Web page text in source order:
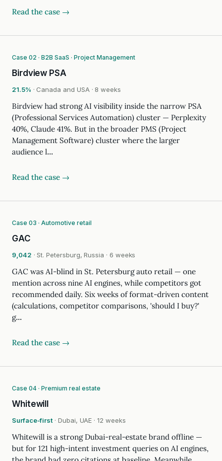
Read the case →
Case 02 · B2B SaaS · Project Management
Birdview PSA
21.5% · Canada and USA · 8 weeks
Birdview had strong AI visibility inside the narrow PSA
(Professional Services Automation) cluster — Perplexity
40%, Claude 41%. But in the broader PMS (Project
Management Software) cluster where the larger
audience l…
Read the case →
Case 03 · Automotive retail
GAC
9,042 · St. Petersburg, Russia · 6 weeks
GAC was AI-blind in St. Petersburg auto retail — one
mention across nine AI engines, while competitors got
recommended daily. Six weeks of format-driven content
(calculations, competitor comparisons, 'should I buy?'
g…
Read the case →
Case 04 · Premium real estate
Whitewill
Surface-first · Dubai, UAE · 12 weeks
Whitewill is a strong Dubai-real-estate brand offline —
but for 121 high-intent investment queries on AI engines,